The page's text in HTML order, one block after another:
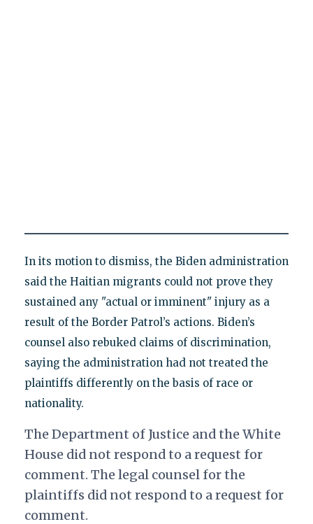
In its motion to dismiss, the Biden administration
said the Haitian migrants could not prove they
sustained any "actual or imminent" injury as a
result of the Border Patrol’s actions. Biden’s
counsel also rebuked claims of discrimination,
saying the administration had not treated the
plaintiffs differently on the basis of race or
nationality.
The Department of Justice and the White
House did not respond to a request for
comment. The legal counsel for the
plaintiffs did not respond to a request for
comment.